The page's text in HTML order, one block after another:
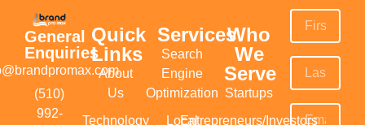
General
Enquiries
(510)
992-
Quick
Links
About
Us
Technology
Services
Search
Engine
Optimization
Local
Who
We
Serve
Startups
Entrepreneurs/Investors